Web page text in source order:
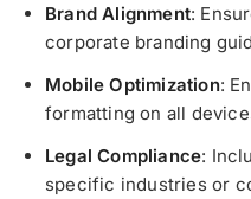
Brand Alignment:
corporate branding
Mobile Optimization:
formatting on all
Legal Compliance:
specific industries or